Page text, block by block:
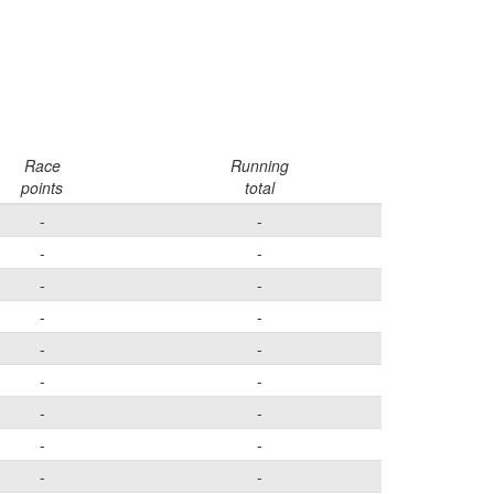
Race
points
Running
total
-
-
-
-
-
-
-
-
-
-
-
-
-
-
-
-
-
-